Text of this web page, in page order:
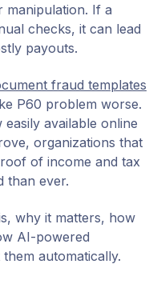
manipulation. If a
checks, it can lead
payouts.
fraud templates
P60 problem worse.
available online
organizations that
of income and tax
than ever.
why it matters, how
AI-powered
automatically.